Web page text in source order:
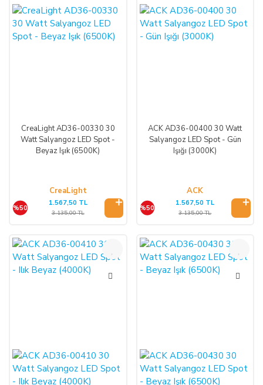
CreaLight AD36-00330 30
Watt Salyangoz LED Spot -
Beyaz Işık (6500K)
CreaLight
%50
1.567,50 TL
3.135,00 TL
ACK AD36-00400 30 Watt
Salyangoz LED Spot - Gün
Işığı (3000K)
ACK
%50
1.567,50 TL
3.135,00 TL
%50 %50